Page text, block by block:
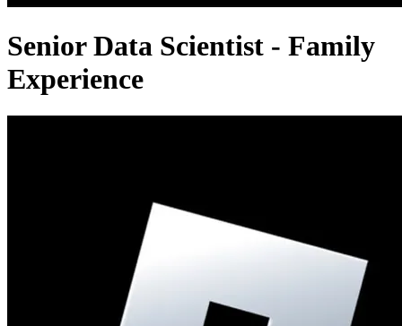
Senior Data Scientist - Family
Experience